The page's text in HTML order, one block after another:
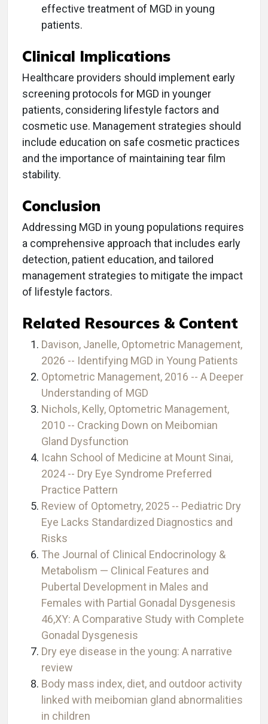
effective treatment of MGD in young
patients.
Clinical Implications
Healthcare providers should implement early
screening protocols for MGD in younger
patients, considering lifestyle factors and
cosmetic use. Management strategies should
include education on safe cosmetic practices
and the importance of maintaining tear film
stability.
Conclusion
Addressing MGD in young populations requires
a comprehensive approach that includes early
detection, patient education, and tailored
management strategies to mitigate the impact
of lifestyle factors.
Related Resources & Content
Davison, Janelle, Optometric Management,
2026 -- Identifying MGD in Young Patients
Optometric Management, 2016 -- A Deeper
Understanding of MGD
Nichols, Kelly, Optometric Management,
2010 -- Cracking Down on Meibomian
Gland Dysfunction
Icahn School of Medicine at Mount Sinai,
2024 -- Dry Eye Syndrome Preferred
Practice Pattern
Review of Optometry, 2025 -- Pediatric Dry
Eye Lacks Standardized Diagnostics and
Risks
The Journal of Clinical Endocrinology &
Metabolism — Clinical Features and
Pubertal Development in Males and
Females with Partial Gonadal Dysgenesis
46,XY: A Comparative Study with Complete
Gonadal Dysgenesis
Dry eye disease in the young: A narrative
review
Body mass index, diet, and outdoor activity
linked with meibomian gland abnormalities
in children